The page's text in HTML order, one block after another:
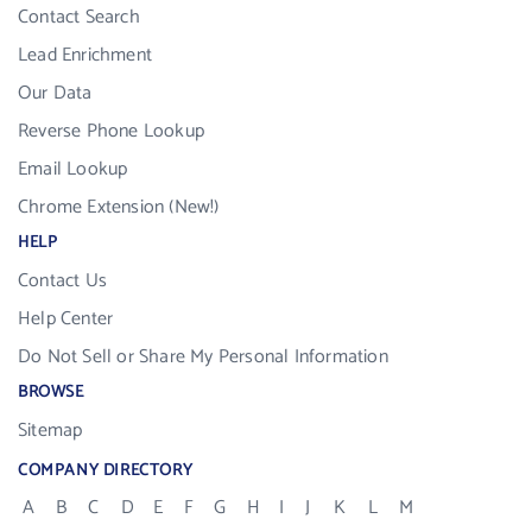
Contact Search
Lead Enrichment
Our Data
Reverse Phone Lookup
Email Lookup
Chrome Extension (New!)
HELP
Contact Us
Help Center
Do Not Sell or Share My Personal Information
BROWSE
Sitemap
COMPANY DIRECTORY
A B C D E F G H I J K L
M